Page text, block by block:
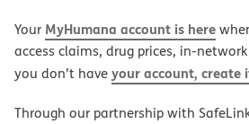
Your MyHumana account is here
access claims, drug prices, in-
you don’t haveyour account, create
Through our partnership with